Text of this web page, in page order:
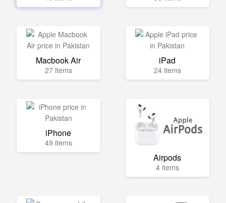
Macbook Air
27 items
iPad
24 items
iPhone
49 items
Airpods
4 items